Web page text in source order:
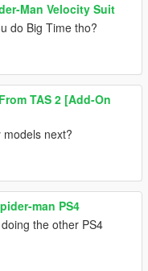
Man Velocity Suit
do Big Time tho?
TAS 2 [Add-On
next?
man PS4
the other PS4